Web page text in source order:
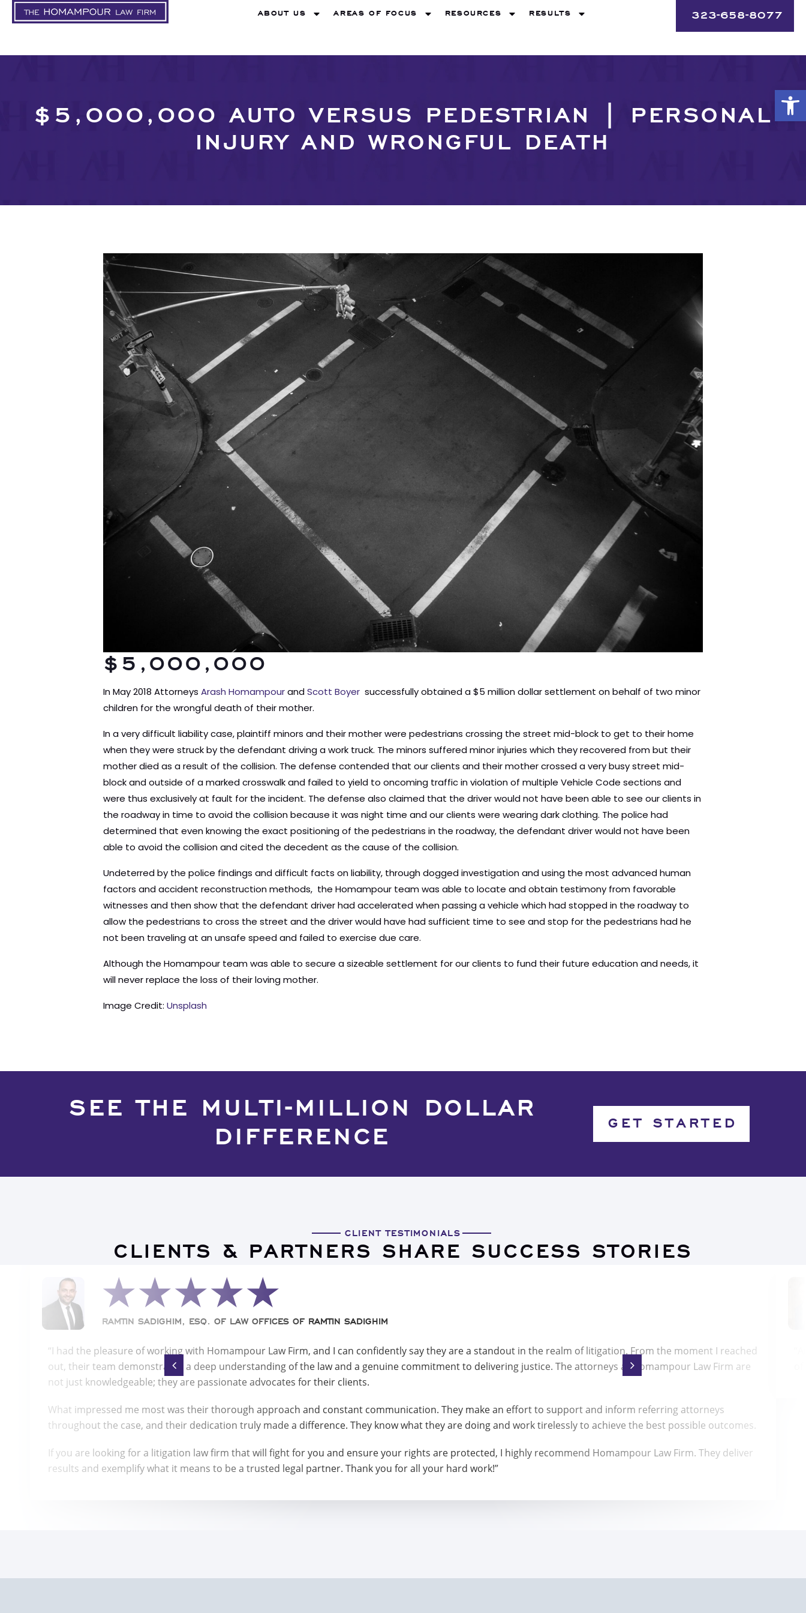
ABOUT US AREAS OF FOCUS RESOURCES RESULTS 323-658-8077
$5,000,000 AUTO VERSUS PEDESTRIAN | PERSONAL
INJURY AND WRONGFUL DEATH
$5,000,000
In May 2018 Attorneys Arash HomampourandScott Boyer successfully obtained a $5 million dollar settlement on behalf of two minor
children for the wrongful death of their mother.
In a very difficult liability case, plaintiff minors and their mother were pedestrians crossing the street mid-block to get to their home
when they were struck by the defendant driving a work truck. The minors suffered minor injuries which they recovered from but their
mother died as a result of the collision. The defense contended that our clients and their mother crossed a very busy street mid-
block and outside of a marked crosswalk and failed to yield to oncoming traffic in violation of multiple Vehicle Code sections and
were thus exclusively at fault for the incident. The defense also claimed that the driver would not have been able to see our clients in
the roadway in time to avoid the collision because it was night time and our clients were wearing dark clothing. The police had
determined that even knowing the exact positioning of the pedestrians in the roadway, the defendant driver would not have been
able to avoid the collision and cited the decedent as the cause of the collision.
Undeterred by the police findings and difficult facts on liability, through dogged investigation and using the most advanced human
factors and accident reconstruction methods, the Homampour team was able to locate and obtain testimony from favorable
witnesses and then show that the defendant driver had accelerated when passing a vehicle which had stopped in the roadway to
allow the pedestrians to cross the street and the driver would have had sufficient time to see and stop for the pedestrians had he
not been traveling at an unsafe speed and failed to exercise due care.
Although the Homampour team was able to secure a sizeable settlement for our clients to fund their future education and needs, it
will never replace the loss of their loving mother.
Image Credit: Unsplash
SEE THE MULTI-MILLION DOLLAR
DIFFERENCE
GET STARTED
CLIENT TESTIMONIALS
CLIENTS & PARTNERS SHARE SUCCESS STORIES
“I had the pleasure of working with Homampour Law Firm, and I can confidently say they are a standout in the realm of litigation. From the moment I reached
out, their team demonstrated a deep understanding of the law and a genuine commitment to delivering justice. The attorneys at Homampour Law Firm are
not just knowledgeable; they are passionate advocates for their clients.
What impressed me most was their thorough approach and constant communication. They make an effort to support and inform referring attorneys
throughout the case, and their dedication truly made a difference. They know what they are doing and work tirelessly to achieve the best possible outcomes.
If you are looking for a litigation law firm that will fight for you and ensure your rights are protected, I highly recommend Homampour Law Firm. They deliver
results and exemplify what it means to be a trusted legal partner. Thank you for all your hard work!”
RAMTIN SADIGHIM, ESQ. OF LAW OFFICES OF RAMTIN SADIGHIM